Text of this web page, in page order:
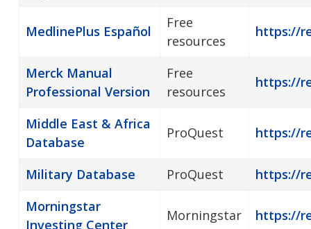
MedlinePlus Español
Free
resources
https://
Merck Manual
Professional Version
Free
resources
https://
Middle East & Africa
Database
ProQuest https://
Military Database ProQuest
https://
Morningstar
Investing Center
Morningstar https://